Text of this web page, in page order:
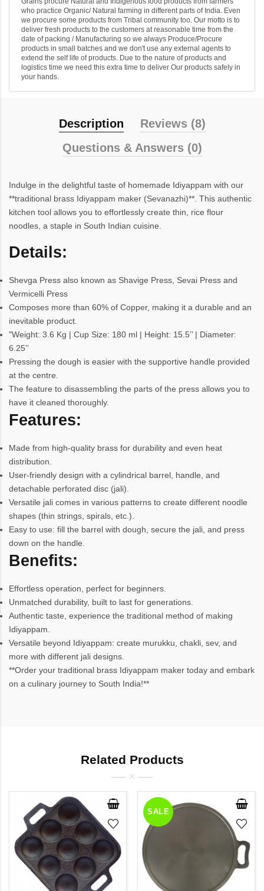
who practice Organic/ Natural farming in different parts of India. Even
we procure some products from Tribal community too. Our motto is to
deliver fresh products to the customers at reasonable time from the
date of packing / Manufacturing so we always Produce/Procure
products in small batches and we don't use any external agents to
extend the self life of products. Due to the nature of products and
logistics time we need this extra time to deliver Our products safely in
your hands.
Description
Reviews (8)
Questions & Answers (0)
Indulge in the delightful taste of homemade Idiyappam with our
**traditional brass Idiyappam maker (Sevanazhi)**. This authentic
kitchen tool allows you to effortlessly create thin, rice flour
noodles, a staple in South Indian cuisine.
Details:
Shevga Press also known as Shavige Press, Sevai Press and
Vermicelli Press
Composes more than 60% of Copper, making it a durable and an
inevitable product.
"Weight: 3.6 Kg | Cup Size: 180 ml | Height: 15.5’’ | Diameter:
6.25’’
Pressing the dough is easier with the supportive handle provided
at the centre.
The feature to disassembling the parts of the press allows you to
have it cleaned thoroughly.
Features:
Made from high-quality brass for durability and even heat
distribution.
User-friendly design with a cylindrical barrel, handle, and
detachable perforated disc (jali).
Versatile jali comes in various patterns to create different noodle
shapes (thin strings, spirals, etc.).
Easy to use: fill the barrel with dough, secure the jali, and press
down on the handle.
Benefits:
Effortless operation, perfect for beginners.
Unmatched durability, built to last for generations.
Authentic taste, experience the traditional method of making
Idiyappam.
Versatile beyond Idiyappam: create murukku, chakli, sev, and
more with different jali designs.
**Order your traditional brass Idiyappam maker today and embark
on a culinary journey to South India!**
Related Products
SALE